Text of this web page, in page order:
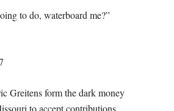
to do, waterboard me?”
Greitens form the dark money
to accept contributions